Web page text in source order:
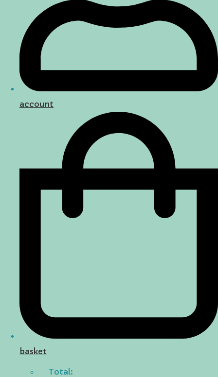
account
basket
Total: